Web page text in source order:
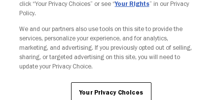
click “Your Privacy Choices” or see “Your Rights” in our Privacy
Policy.
We and our partners also use tools on this site to provide the
services, personalize your experience, and for analytics,
marketing, and advertising. If you previously opted out of selling,
sharing, or targeted advertising on this site, you will need to
update your Privacy Choice.
Your Privacy Choices